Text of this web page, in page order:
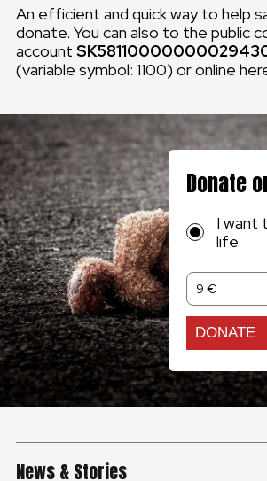
An efficient and quick way to help
donate. You can also to the public
account
(variable symbol: 1100) or online
Donate
I want
life
9 €
DONATE
News & Stories